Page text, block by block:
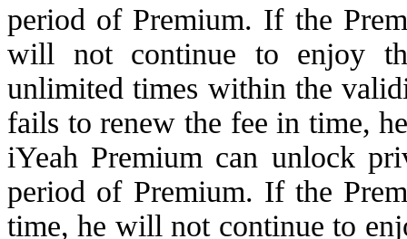
period of Premium. If the
will not continue to enjoy
unlimited times within the
fails to renew the fee in time,
iYeah Premium can unlock
period of Premium. If the
time, he will not continue to